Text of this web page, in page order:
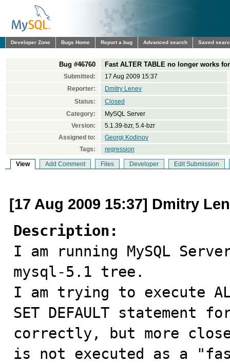
Developer Zone Bugs Home Report a bug Advanced search Saved
Bug #46760 Fast ALTER TABLE no longer works
Submitted:
17 Aug 2009 15:37
Reporter:
Dmitry Lenev
Status:
Closed
Category:
MySQL Server
Version:
5.1.39-bzr, 5.4-bzr
Assigned to:
Georgi Kodinov
Tags:
regression
View Add Comment Files Developer Edit Submission
[17 Aug 2009 15:37] Dmitry
Description:
I am running MySQL
mysql-5.1 tree.
I am trying to execute
SET DEFAULT
correctly, but more
is not executed as a